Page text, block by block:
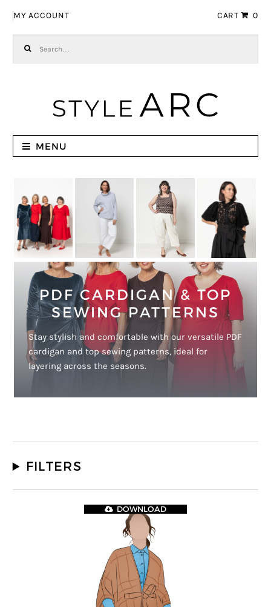
MY ACCOUNT CART 0
MENU
PDF CARDIGAN & TOP
SEWING PATTERNS
Stay stylish and comfortable with our versatile PDF
cardigan and top sewing patterns, ideal for
layering across the seasons.
FILTERS
DOWNLOAD